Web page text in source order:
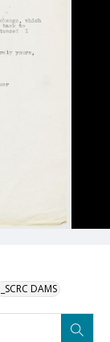
_SCRC DAMS